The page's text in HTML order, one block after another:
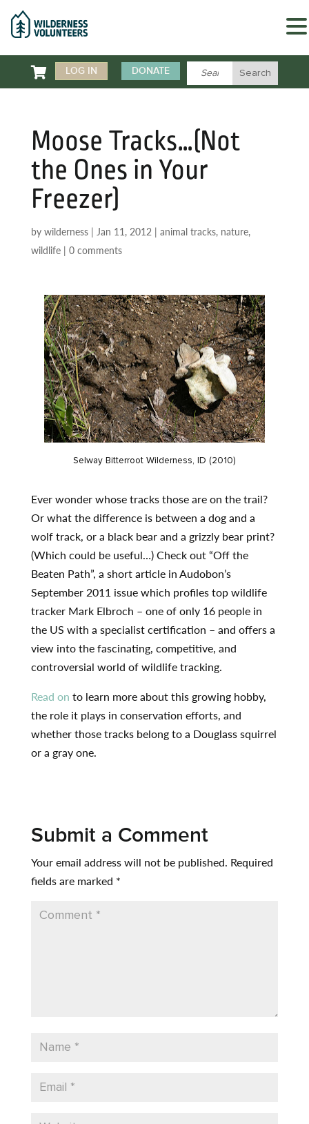
 LOG IN DONATE
Moose Tracks…(Not
the Ones in Your
Freezer)
by wilderness| Jan 11, 2012| animal tracks, nature,
wildlife| 0 comments
Selway Bitterroot Wilderness, ID (2010)
Ever wonder whose tracks those are on the trail?
Or what the difference is between a dog and a
wolf track, or a black bear and a grizzly bear print?
(Which could be useful…) Check out “Off the
Beaten Path”, a short article in Audobon’s
September 2011 issue which profiles top wildlife
tracker Mark Elbroch – one of only 16 people in
the US with a specialist certification – and offers a
view into the fascinating, competitive, and
controversial world of wildlife tracking.
Read on to learn more about this growing hobby,
the role it plays in conservation efforts, and
whether those tracks belong to a Douglass squirrel
or a gray one.
Submit a Comment
Your email address will not be published. Required
fields are marked *